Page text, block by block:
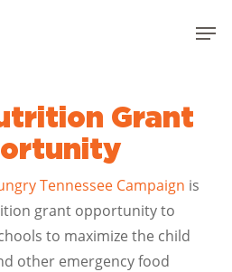
Grant
Tennessee Campaign is
grant opportunity to
to maximize the child
other emergency food